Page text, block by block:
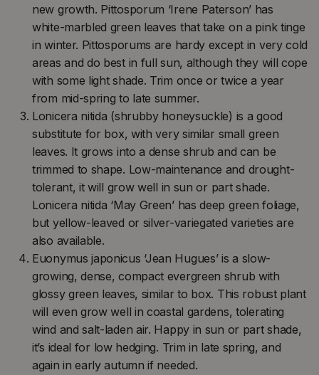
new growth. Pittosporum ‘Irene Paterson’ has
white-marbled green leaves that take on a pink tinge
in winter. Pittosporums are hardy except in very cold
areas and do best in full sun, although they will cope
with some light shade. Trim once or twice a year
from mid-spring to late summer.
Lonicera nitida (shrubby honeysuckle) is a good
substitute for box, with very similar small green
leaves. It grows into a dense shrub and can be
trimmed to shape. Low-maintenance and drought-
tolerant, it will grow well in sun or part shade.
Lonicera nitida ‘May Green’ has deep green foliage,
but yellow-leaved or silver-variegated varieties are
also available.
Euonymus japonicus ‘Jean Hugues’ is a slow-
growing, dense, compact evergreen shrub with
glossy green leaves, similar to box. This robust plant
will even grow well in coastal gardens, tolerating
wind and salt-laden air. Happy in sun or part shade,
it’s ideal for low hedging. Trim in late spring, and
again in early autumn if needed.